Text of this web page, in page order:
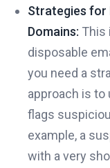
Strategies for
Domains: This
disposable
you need a
approach is
flags
example, a
with a very